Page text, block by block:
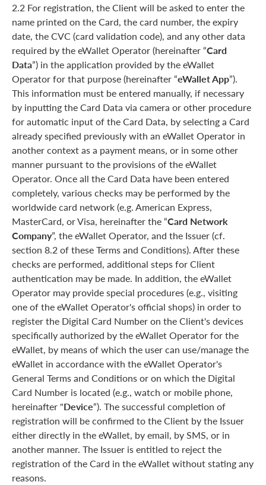
2.2 For registration, the Client will be asked to enter the
name printed on the Card, the card number, the expiry
date, the CVC (card validation code), and any other data
required by the eWallet Operator (hereinafter “Card
Data”) in the application provided by the eWallet
Operator for that purpose (hereinafter “eWallet App”).
This information must be entered manually, if necessary
by inputting the Card Data via camera or other procedure
for automatic input of the Card Data, by selecting a Card
already specified previously with an eWallet Operator in
another context as a payment means, or in some other
manner pursuant to the provisions of the eWallet
Operator. Once all the Card Data have been entered
completely, various checks may be performed by the
worldwide card network (e.g. American Express,
MasterCard, or Visa, hereinafter the “Card Network
Company”, the eWallet Operator, and the Issuer (cf.
section 8.2 of these Terms and Conditions). After these
checks are performed, additional steps for Client
authentication may be made. In addition, the eWallet
Operator may provide special procedures (e.g., visiting
one of the eWallet Operator's official shops) in order to
register the Digital Card Number on the Client's devices
specifically authorized by the eWallet Operator for the
eWallet, by means of which the user can use/manage the
eWallet in accordance with the eWallet Operator's
General Terms and Conditions or on which the Digital
Card Number is located (e.g., watch or mobile phone,
hereinafter "Device“). The successful completion of
registration will be confirmed to the Client by the Issuer
either directly in the eWallet, by email, by SMS, or in
another manner. The Issuer is entitled to reject the
registration of the Card in the eWallet without stating any
reasons.